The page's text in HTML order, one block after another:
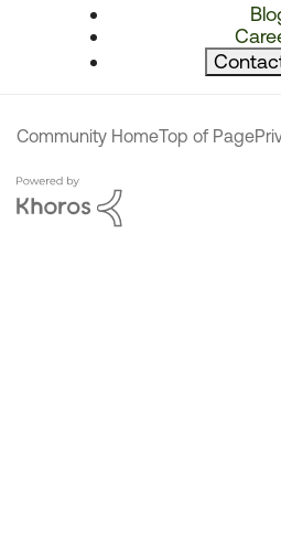
Community HomeTop of Page